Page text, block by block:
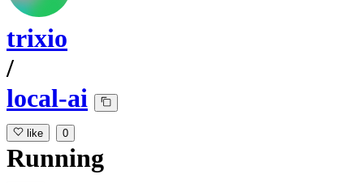
trixio
/
local-ai
like 0
Running